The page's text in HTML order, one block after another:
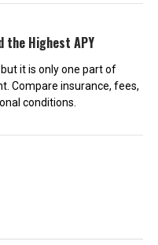
the Highest APY
it is only one part of
Compare insurance, fees,
conditions.